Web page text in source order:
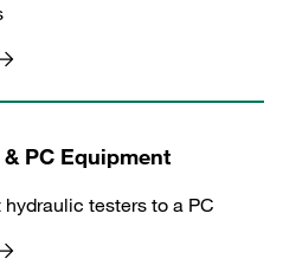
PC Equipment
hydraulic testers to a PC